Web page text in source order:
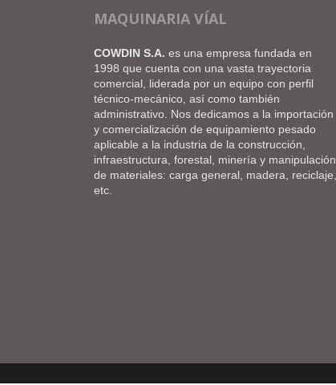
MAQUINARIA VÍAL
COWDIN S.A. es una empresa fundada en
1998 que cuenta con una vasta trayectoria
comercial, liderada por un equipo con perfil
técnico-mecánico, así como también
administrativo. Nos dedicamos a la importación
y comercialización de equipamiento pesado
aplicable a la industria de la construcción,
infraestructura, forestal, minería y manipulación
de materiales: carga general, madera, reciclaje,
etc.